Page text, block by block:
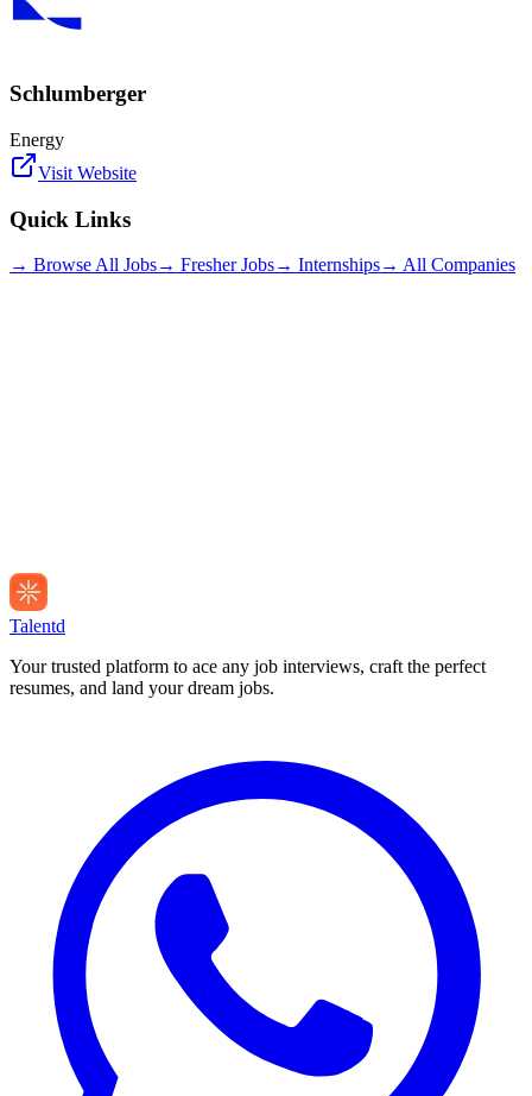
Schlumberger
Energy
Visit Website
Quick Links
→ Browse All Jobs→ Fresher Jobs→ Internships→ All Companies
Talentd
Your trusted platform to ace any job interviews, craft the perfect
resumes, and land your dream jobs.